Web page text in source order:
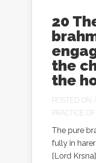
20
the
the
POSTED ON
PRACTICE
The pure
fully in
[Lord